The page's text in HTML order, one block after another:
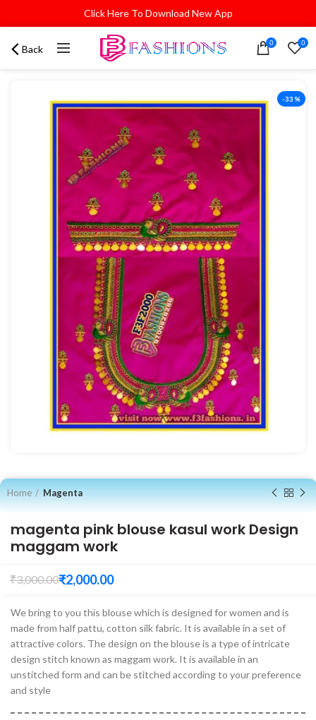
Click Here To Download New App
Back 0 0
-33%
Home Magenta
magenta pink blouse kasul work Design
maggam work
₹3,000.00₹2,000.00
We bring to you this blouse which is designed for women and is
made from half pattu, cotton silk fabric. It is available in a set of
attractive colors. The design on the blouse is a type of intricate
design stitch known as maggam work. It is available in an
unstitched form and can be stitched according to your preference
and style